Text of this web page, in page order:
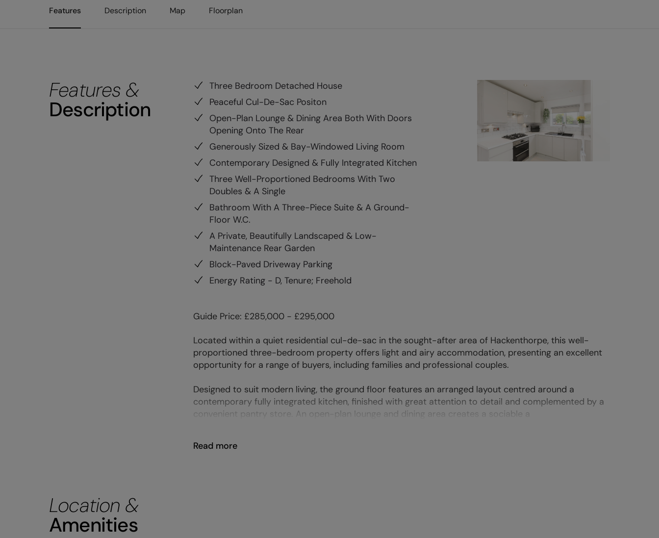
Features Description Map Floorplan
Features &
Description
Three Bedroom Detached House
Peaceful Cul-De-Sac Positon
Open-Plan Lounge & Dining Area Both With Doors
Opening Onto The Rear
Generously Sized & Bay-Windowed Living Room
Contemporary Designed & Fully Integrated Kitchen
Three Well-Proportioned Bedrooms With Two
Doubles & A Single
Bathroom With A Three-Piece Suite & A Ground-
Floor W.C.
A Private, Beautifully Landscaped & Low-
Maintenance Rear Garden
Block-Paved Driveway Parking
Energy Rating - D, Tenure; Freehold
Guide Price: £285,000 - £295,000
Located within a quiet residential cul-de-sac in the sought-after area of Hackenthorpe, this well-
proportioned three-bedroom property offers light and airy accommodation, presenting an excellent
opportunity for a range of buyers, including families and professional couples.
Designed to suit modern living, the ground floor features an arranged layout centred around a
contemporary fully integrated kitchen, finished with great attention to detail and complemented by a
convenient pantry store. An open-plan lounge and dining area creates a sociable a
Read more
Location &
Amenities